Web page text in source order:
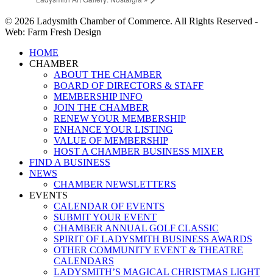
© 2026 Ladysmith Chamber of Commerce. All Rights Reserved -
Web: Farm Fresh Design
Close
Menu
HOME
CHAMBER
ABOUT THE CHAMBER
BOARD OF DIRECTORS & STAFF
MEMBERSHIP INFO
JOIN THE CHAMBER
RENEW YOUR MEMBERSHIP
ENHANCE YOUR LISTING
VALUE OF MEMBERSHIP
HOST A CHAMBER BUSINESS MIXER
FIND A BUSINESS
NEWS
CHAMBER NEWSLETTERS
EVENTS
CALENDAR OF EVENTS
SUBMIT YOUR EVENT
CHAMBER ANNUAL GOLF CLASSIC
SPIRIT OF LADYSMITH BUSINESS AWARDS
OTHER COMMUNITY EVENT & THEATRE
CALENDARS
LADYSMITH’S MAGICAL CHRISTMAS LIGHT